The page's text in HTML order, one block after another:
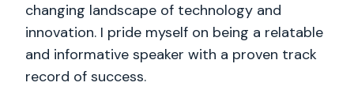
changing landscape of technology and
innovation. I pride myself on being a relatable
and informative speaker with a proven track
record of success.